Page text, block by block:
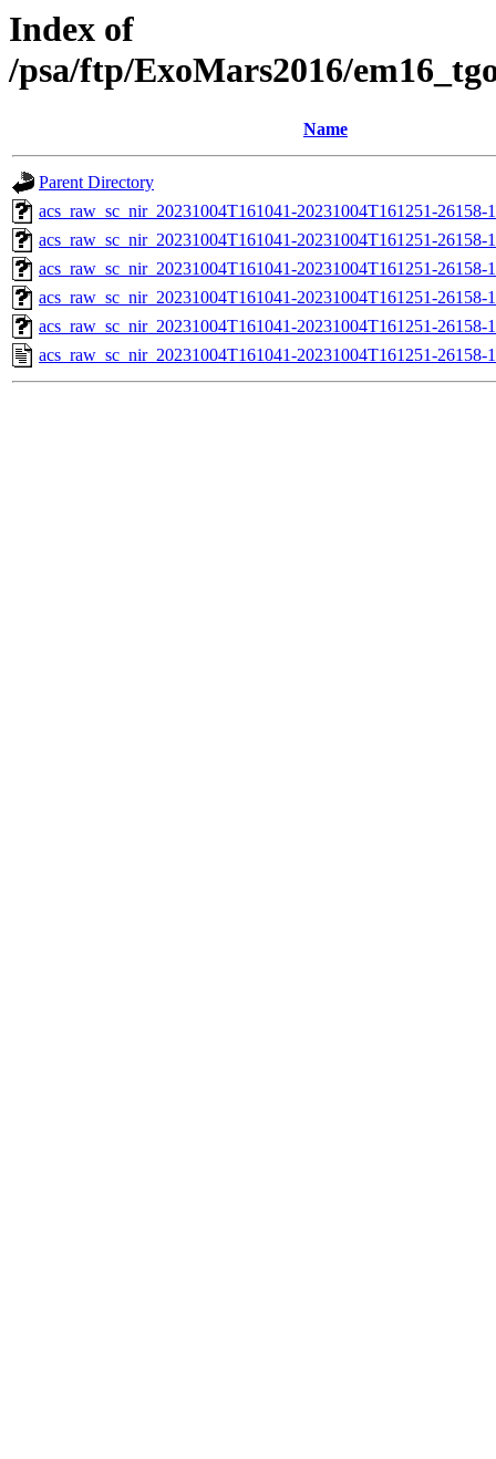
Index of
/psa/ftp/ExoMars2016/
Name
Parent Directory
acs_raw_sc_nir_20231004T161041-20231004T161251-
acs_raw_sc_nir_20231004T161041-20231004T161251-26158-
acs_raw_sc_nir_20231004T161041-20231004T161251-26158-
acs_raw_sc_nir_20231004T161041-20231004T161251-26158-
acs_raw_sc_nir_20231004T161041-20231004T161251-26158-
acs_raw_sc_nir_20231004T161041-20231004T161251-26158-